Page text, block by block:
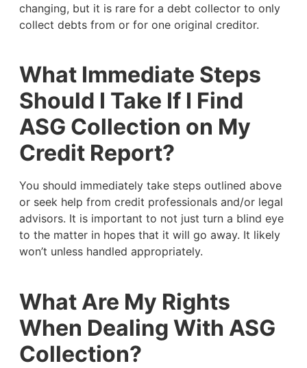
changing, but it is rare for a debt collector to only
collect debts from or for one original creditor.
What Immediate Steps
Should I Take If I Find
ASG Collection on My
Credit Report?
You should immediately take steps outlined above
or seek help from credit professionals and/or legal
advisors. It is important to not just turn a blind eye
to the matter in hopes that it will go away. It likely
won’t unless handled appropriately.
What Are My Rights
When Dealing With ASG
Collection?